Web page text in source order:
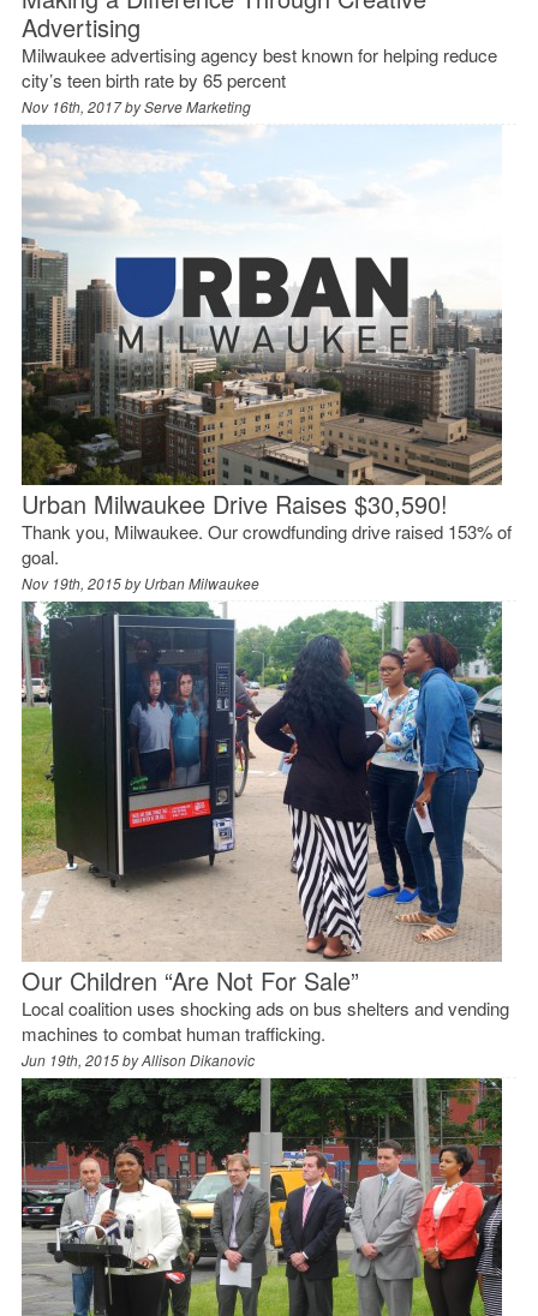
Advertising
Milwaukee advertising agency best known for helping reduce
city’s teen birth rate by 65 percent
Nov 16th, 2017 byServe Marketing
Urban Milwaukee Drive Raises $30,590!
Thank you, Milwaukee. Our crowdfunding drive raised 153% of
goal.
Nov 19th, 2015 byUrban Milwaukee
Our Children “Are Not For Sale”
Local coalition uses shocking ads on bus shelters and vending
machines to combat human trafficking.
Jun 19th, 2015 byAllison Dikanovic